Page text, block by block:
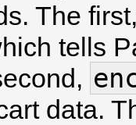
The
tells
data.